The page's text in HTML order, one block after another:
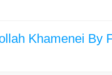
Khamenei By